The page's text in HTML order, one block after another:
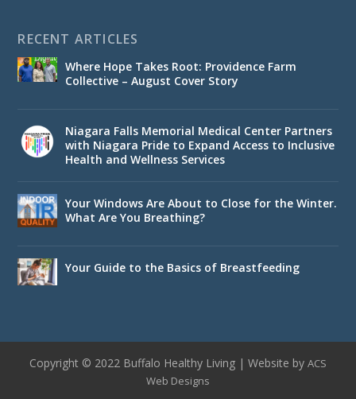
RECENT ARTICLES
Where Hope Takes Root: Providence Farm
Collective – August Cover Story
Niagara Falls Memorial Medical Center Partners
with Niagara Pride to Expand Access to Inclusive
Health and Wellness Services
Your Windows Are About to Close for the Winter.
What Are You Breathing?
Your Guide to the Basics of Breastfeeding
Copyright © 2022 Buffalo Healthy Living | Website by ACS
Web Designs